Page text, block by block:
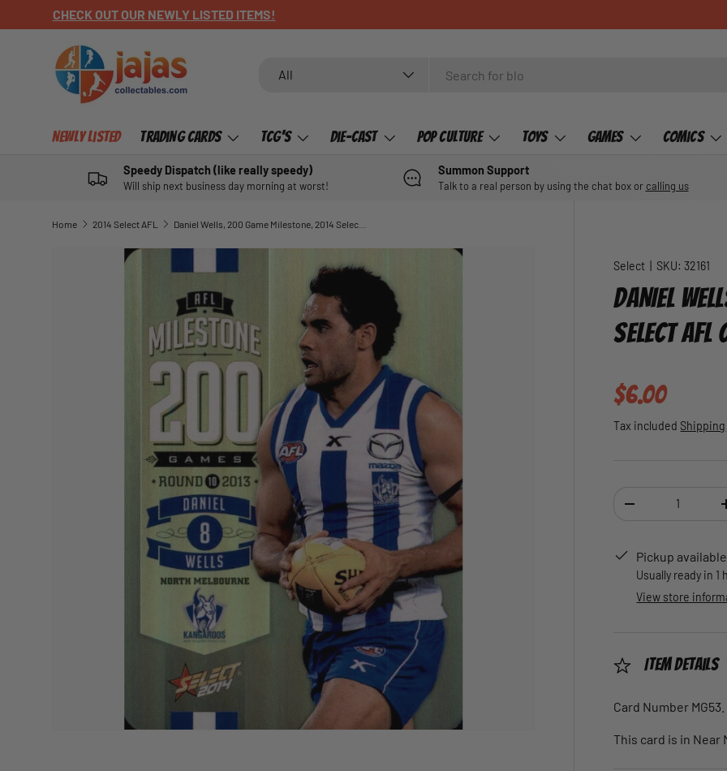
SKIP TO CONTENT
CHECK OUT OUR NEWLY LISTED ITEMS!
All
Newly Listed Trading Cards TCG's Die-Cast Pop Culture Toys Games Comics
Speedy Dispatch (like really speedy)
Will ship next business day morning at worst!
Summon Support
Talk to a real person by using the chat box or calling us
Home 2014 Select AFL Daniel Wells, 200 Game Milestone, 2014 Select AFL Champions
SKIP TO PRODUCT INFORMATION
Select SKU: 32161
DANIEL
SELECT AFL
Regular
$6.00
Tax included Shipping
DECREASE
Pickup
Usually ready in 1
View store
Item Details
Card Number MG53.
This card is in